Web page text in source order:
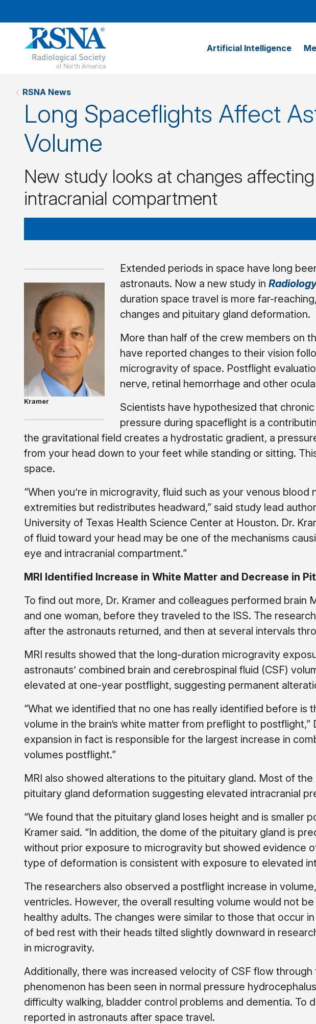
Artificial Intelligence
RSNA News
Long Spaceflights Affect
Volume
New study looks at changes
intracranial compartment
Kramer
Extended periods in space have long
astronauts. Now a new study in
duration space travel is more far-
changes and pituitary gland deformation.
More than half of the crew members on
have reported changes to their vision
microgravity of space. Postflight
nerve, retinal hemorrhage and other
Scientists have hypothesized that
pressure during spaceflight is a
the gravitational field creates a hydrostatic gradient, a
from your head down to your feet while standing or sitting.
space.
“When you’re in microgravity, fluid such as your venous
extremities but redistributes headward,” said study lead
University of Texas Health Science Center at Houston. Dr.
of fluid toward your head may be one of the mechanisms
eye and intracranial compartment.”
MRI Identified Increase in White Matter and Decrease in
To find out more, Dr. Kramer and colleagues performed brain
and one woman, before they traveled to the ISS. The
after the astronauts returned, and then at several intervals
MRI results showed that the long-duration microgravity
astronauts’ combined brain and cerebrospinal fluid (CSF)
elevated at one-year postflight, suggesting permanent
“What we identified that no one has really identified before is
volume in the brain’s white matter from preflight to postflight,”
expansion in fact is responsible for the largest increase in
volumes postflight.”
MRI also showed alterations to the pituitary gland. Most of
pituitary gland deformation suggesting elevated intracranial
“We found that the pituitary gland loses height and is smaller
Kramer said. “In addition, the dome of the pituitary gland is
without prior exposure to microgravity but showed evidence
type of deformation is consistent with exposure to elevated
The researchers also observed a postflight increase in
ventricles. However, the overall resulting volume would not
healthy adults. The changes were similar to those that occur
of bed rest with their heads tilted slightly downward in
in microgravity.
Additionally, there was increased velocity of CSF flow
phenomenon has been seen in normal pressure
difficulty walking, bladder control problems and dementia. To
reported in astronauts after space travel.